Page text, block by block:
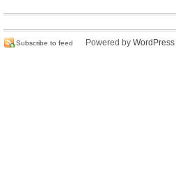
Subscribe to feed Powered by WordPress